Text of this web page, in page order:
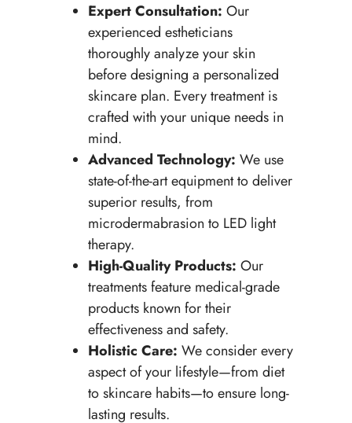
Expert Consultation: Our
experienced estheticians
thoroughly analyze your skin
before designing a personalized
skincare plan. Every treatment is
crafted with your unique needs in
mind.
Advanced Technology: We use
state-of-the-art equipment to deliver
superior results, from
microdermabrasion to LED light
therapy.
High-Quality Products: Our
treatments feature medical-grade
products known for their
effectiveness and safety.
Holistic Care: We consider every
aspect of your lifestyle—from diet
to skincare habits—to ensure long-
lasting results.